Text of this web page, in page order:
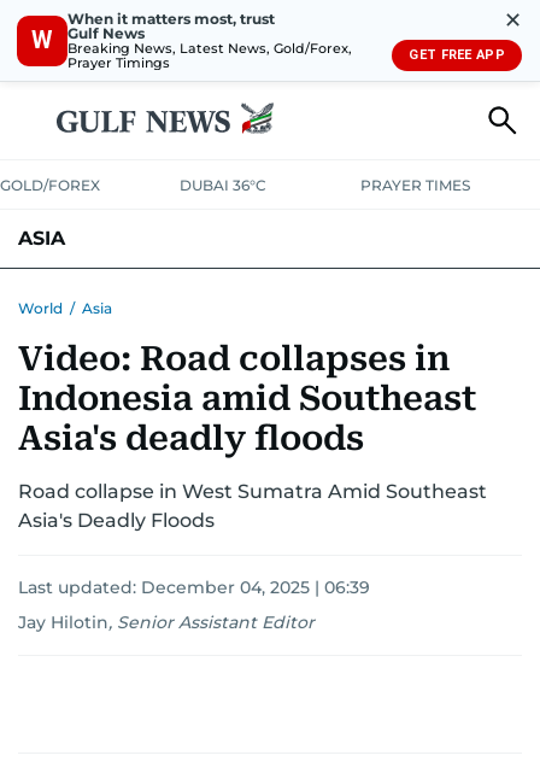
W
When it matters most, trust
Gulf News
Breaking News, Latest News, Gold/Forex,
Prayer Timings
✕
GET FREE APP
GOLD/FOREX DUBAI 36°C PRAYER TIMES
ASIA
World / Asia
Video: Road collapses in
Indonesia amid Southeast
Asia's deadly floods
Road collapse in West Sumatra Amid Southeast
Asia's Deadly Floods
Last updated: December 04, 2025 | 06:39
Jay Hilotin, Senior Assistant Editor